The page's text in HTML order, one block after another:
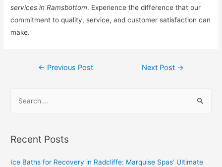
services in Ramsbottom. Experience the difference that our
commitment to quality, service, and customer satisfaction can
make.
← Previous Post Next Post →
Recent Posts
Ice Baths for Recovery in Radcliffe: Marquise Spas’ Ultimate